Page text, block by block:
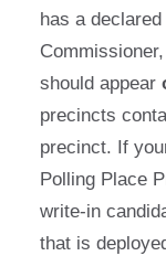
has a
should appear
precincts
precinct. If
Polling Place
write-in
that is